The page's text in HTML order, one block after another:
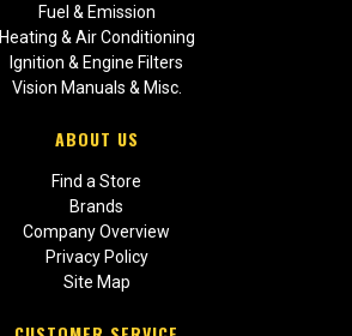
Fuel & Emission
Heating & Air Conditioning
Ignition & Engine Filters
Vision Manuals & Misc.
ABOUT US
Find a Store
Brands
Company Overview
Privacy Policy
Site Map